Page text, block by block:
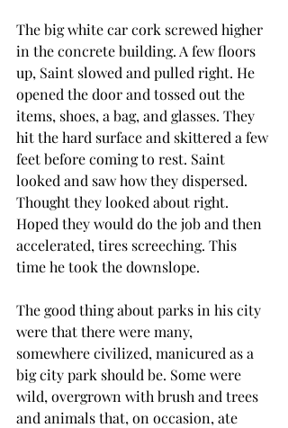
The big white car cork screwed higher
in the concrete building. A few floors
up, Saint slowed and pulled right. He
opened the door and tossed out the
items, shoes, a bag, and glasses. They
hit the hard surface and skittered a few
feet before coming to rest. Saint
looked and saw how they dispersed.
Thought they looked about right.
Hoped they would do the job and then
accelerated, tires screeching. This
time he took the downslope.
The good thing about parks in his city
were that there were many,
somewhere civilized, manicured as a
big city park should be. Some were
wild, overgrown with brush and trees
and animals that, on occasion, ate